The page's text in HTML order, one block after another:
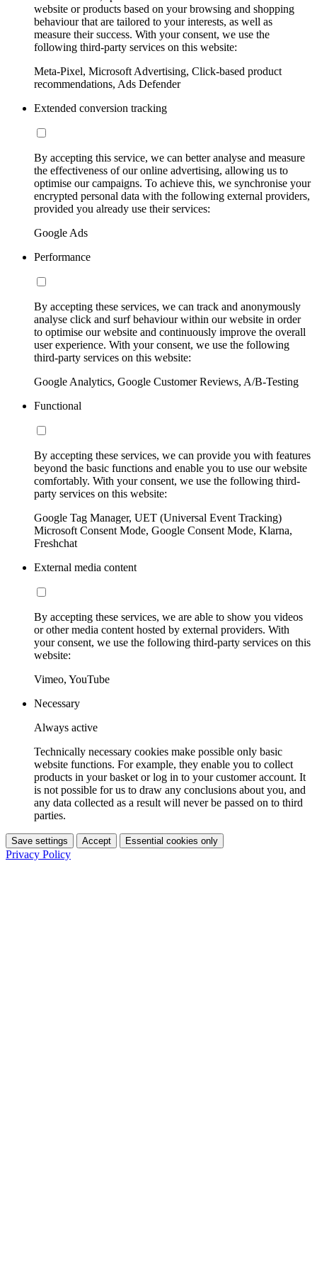
website or products based on your browsing and shopping
behaviour that are tailored to your interests, as well as
measure their success. With your consent, we use the
following third-party services on this website:
Meta-Pixel, Microsoft Advertising, Click-based product
recommendations, Ads Defender
Extended conversion tracking
By accepting this service, we can better analyse and measure
the effectiveness of our online advertising, allowing us to
optimise our campaigns. To achieve this, we synchronise your
encrypted personal data with the following external providers,
provided you already use their services:
Google Ads
Performance
By accepting these services, we can track and anonymously
analyse click and surf behaviour within our website in order
to optimise our website and continuously improve the overall
user experience. With your consent, we use the following
third-party services on this website:
Google Analytics, Google Customer Reviews, A/B-Testing
Functional
By accepting these services, we can provide you with features
beyond the basic functions and enable you to use our website
comfortably. With your consent, we use the following third-
party services on this website:
Google Tag Manager, UET (Universal Event Tracking)
Microsoft Consent Mode, Google Consent Mode, Klarna,
Freshchat
External media content
By accepting these services, we are able to show you videos
or other media content hosted by external providers. With
your consent, we use the following third-party services on this
website:
Vimeo, YouTube
Necessary
Always active
Technically necessary cookies make possible only basic
website functions. For example, they enable you to collect
products in your basket or log in to your customer account. It
is not possible for us to draw any conclusions about you, and
any data collected as a result will never be passed on to third
parties.
Save settings Accept Essential cookies only
Privacy Policy